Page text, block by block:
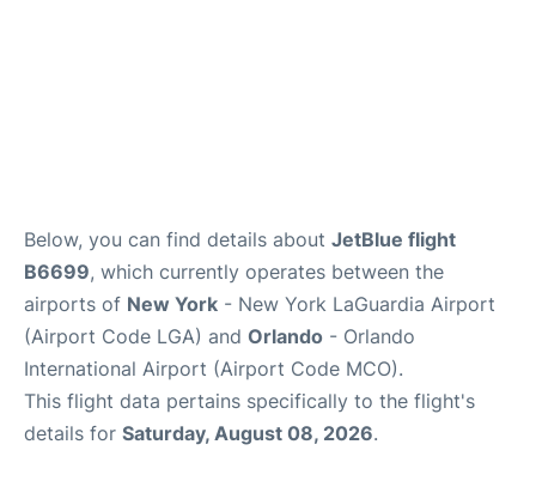
Below, you can find details about JetBlue flight
B6699, which currently operates between the
airports of New York - New York LaGuardia Airport
(Airport Code LGA) and Orlando - Orlando
International Airport (Airport Code MCO).
This flight data pertains specifically to the flight's
details for Saturday, August 08, 2026.